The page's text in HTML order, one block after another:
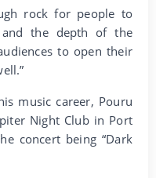
rock for people to
the depth of the
to open their
music career, Pouru
Night Club in Port
concert being “Dark